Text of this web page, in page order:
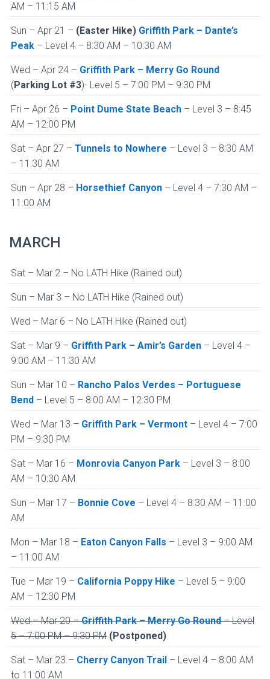
AM – 11:15 AM
Sun – Apr 21 – (Easter Hike) Griffith Park – Dante’s
Peak – Level 4 – 8:30 AM – 10:30 AM
Wed – Apr 24 – Griffith Park – Merry Go Round
(Parking Lot #3)- Level 5 – 7:00 PM – 9:30 PM
Fri – Apr 26 – Point Dume State Beach – Level 3 – 8:45
AM – 12:00 PM
Sat – Apr 27 – Tunnels to Nowhere – Level 3 – 8:30 AM
– 11:30 AM
Sun – Apr 28 – Horsethief Canyon – Level 4 – 7:30 AM –
11:00 AM
MARCH
Sat – Mar 2 – No LATH Hike (Rained out)
Sun – Mar 3 – No LATH Hike (Rained out)
Wed – Mar 6 – No LATH Hike (Rained out)
Sat – Mar 9 – Griffith Park – Amir’s Garden – Level 4 –
9:00 AM – 11:30 AM
Sun – Mar 10 – Rancho Palos Verdes – Portuguese
Bend – Level 5 – 8:00 AM – 12:30 PM
Wed – Mar 13 – Griffith Park – Vermont – Level 4 – 7:00
PM – 9:30 PM
Sat – Mar 16 – Monrovia Canyon Park – Level 3 – 8:00
AM – 10:30 AM
Sun – Mar 17 – Bonnie Cove – Level 4 – 8:30 AM – 11:00
AM
Mon – Mar 18 – Eaton Canyon Falls – Level 3 – 9:00 AM
– 11:00 AM
Tue – Mar 19 – California Poppy Hike – Level 5 – 9:00
AM – 12:30 PM
Wed – Mar 20 –Griffith Park – Merry Go Round– Level
5 – 7:00 PM – 9:30 PM (Postponed)
Sat – Mar 23 – Cherry Canyon Trail – Level 4 – 8:00 AM
to 11:00 AM